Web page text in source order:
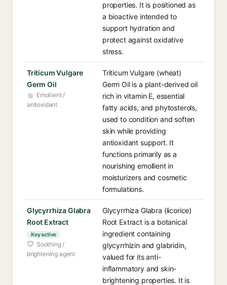
properties. It is positioned as
a bioactive intended to
support hydration and
protect against oxidative
stress.
Triticum Vulgare
Germ Oil
Emollient /
antioxidant
Triticum Vulgare (wheat)
Germ Oil is a plant-derived oil
rich in vitamin E, essential
fatty acids, and phytosterols,
used to condition and soften
skin while providing
antioxidant support. It
functions primarily as a
nourishing emollient in
moisturizers and cosmetic
formulations.
Glycyrrhiza Glabra
Root Extract
Key active
Soothing /
brightening agent
Glycyrrhiza Glabra (licorice)
Root Extract is a botanical
ingredient containing
glycyrrhizin and glabridin,
valued for its anti-
inflammatory and skin-
brightening properties. It is